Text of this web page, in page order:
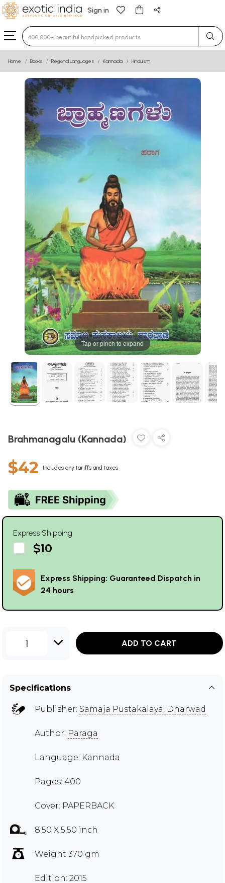
Sign in
Type 3 or more characters for results.
Home Books Regional Languages Kannada Hinduism
Tap or pinch to expand
Brahmanagalu (Kannada)
$42 Includes any tariffs and taxes
Express Shipping
$10
Express Shipping: Guaranteed Dispatch in
24 hours
1 ADD TO CART
Specifications
Publisher: Samaja Pustakalaya, Dharwad
Author: Paraga
Language: Kannada
Pages: 400
Cover: PAPERBACK
8.50 X 5.50 inch
Weight 370 gm
Edition: 2015